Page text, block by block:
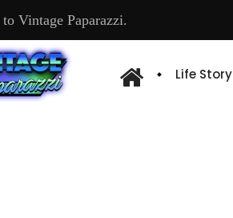
Vintage Paparazzi.
Life Story